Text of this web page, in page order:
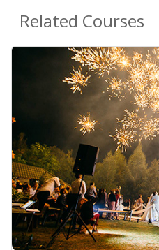
Related Courses